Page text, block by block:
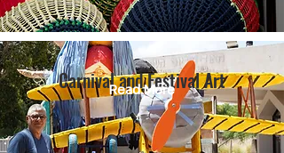
Carnival and Festival Art
Read More